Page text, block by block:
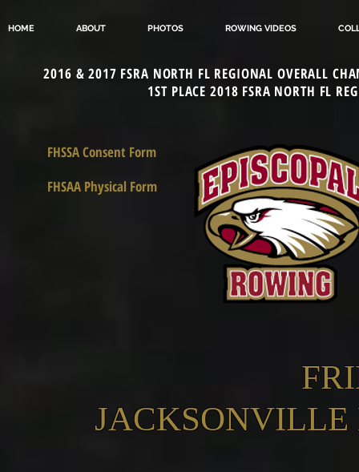
HOME ABOUT PHOTOS ROWING VIDEOS
2016 & 2017 FSRA NORTH FL REGIONAL OVERALL
1ST PLACE 2018 FSRA NORTH FL
FHSSA Consent Form
FHSAA Physical Form
JACKSONVILLE